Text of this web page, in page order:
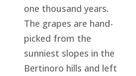
one thousand years.
The grapes are hand-
picked from the
sunniest slopes in the
Bertinoro hills and left